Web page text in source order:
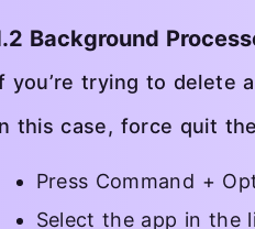
Background
you’re trying to delete
this case, force quit
Press Command +
Select the app in the